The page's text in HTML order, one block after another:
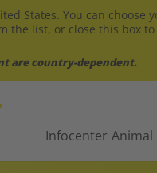
States. You can choose
the list, or close this box
are country-dependent.
Infocenter